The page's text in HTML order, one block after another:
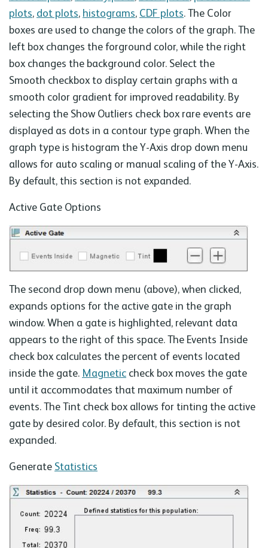
plots, dot plots, histograms, CDF plots. The Color
boxes are used to change the colors of the graph. The
left box changes the forground color, while the right
box changes the background color. Select the
Smooth checkbox to display certain graphs with a
smooth color gradient for improved readability. By
selecting the Show Outliers check box rare events are
displayed as dots in a contour type graph. When the
graph type is histogram the Y-Axis drop down menu
allows for auto scaling or manual scaling of the Y-Axis.
By default, this section is not expanded.
Active Gate Options
The second drop down menu (above), when clicked,
expands options for the active gate in the graph
window. When a gate is highlighted, relevant data
appears to the right of this space. The Events Inside
check box calculates the percent of events located
inside the gate. Magnetic check box moves the gate
until it accommodates that maximum number of
events. The Tint check box allows for tinting the active
gate by desired color. By default, this section is not
expanded.
Generate Statistics